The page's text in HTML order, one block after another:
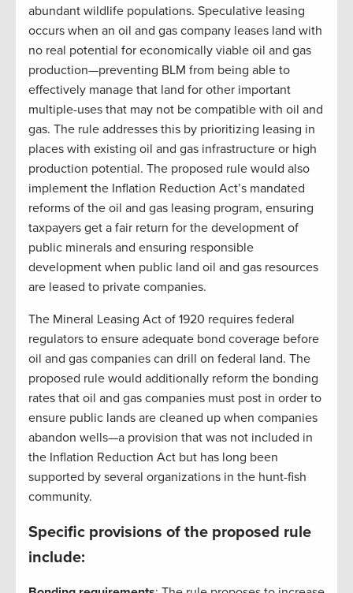
abundant wildlife populations. Speculative leasing
occurs when an oil and gas company leases land with
no real potential for economically viable oil and gas
production—preventing BLM from being able to
effectively manage that land for other important
multiple-uses that may not be compatible with oil and
gas. The rule addresses this by prioritizing leasing in
places with existing oil and gas infrastructure or high
production potential. The proposed rule would also
implement the Inflation Reduction Act’s mandated
reforms of the oil and gas leasing program, ensuring
taxpayers get a fair return for the development of
public minerals and ensuring responsible
development when public land oil and gas resources
are leased to private companies.
The Mineral Leasing Act of 1920 requires federal
regulators to ensure adequate bond coverage before
oil and gas companies can drill on federal land. The
proposed rule would additionally reform the bonding
rates that oil and gas companies must post in order to
ensure public lands are cleaned up when companies
abandon wells—a provision that was not included in
the Inflation Reduction Act but has long been
supported by several organizations in the hunt-fish
community.
Specific provisions of the proposed rule
include: